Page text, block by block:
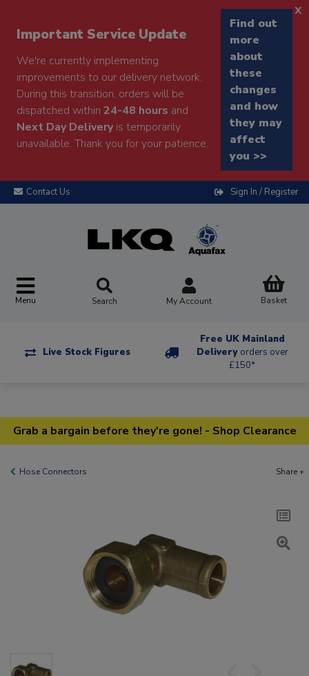
Important Service Update
We're currently implementing
improvements to our delivery network.
During this transition, orders will be
dispatched within 24-48 hours and
Next Day Deliveryis temporarily
unavailable. Thank you for your patience.
Find out
more
about
these
changes
and how
they may
affect
you >>
x
Contact Us Sign In / Register
Menu Search My Account Basket
Live Stock Figures
Free UK Mainland
Delivery orders over
£150*
Grab a bargain before they're gone! - Shop Clearance
Hose Connectors Share +